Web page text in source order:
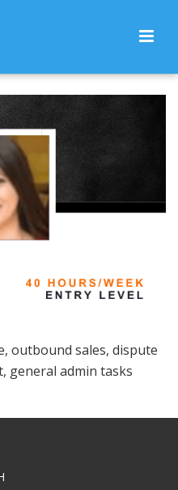
outbound sales, dispute
general admin tasks